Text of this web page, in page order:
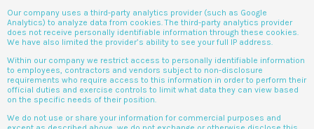
Our company uses a third-party analytics provider (such as Google
Analytics) to analyze data from cookies. The third-party analytics provider
does not receive personally identifiable information through these cookies.
We have also limited the provider’s ability to see your full IP address.
Within our company we restrict access to personally identifiable information
to employees, contractors and vendors subject to non-disclosure
requirements who require access to this information in order to perform their
official duties and exercise controls to limit what data they can view based
on the specific needs of their position.
We do not use or share your information for commercial purposes and